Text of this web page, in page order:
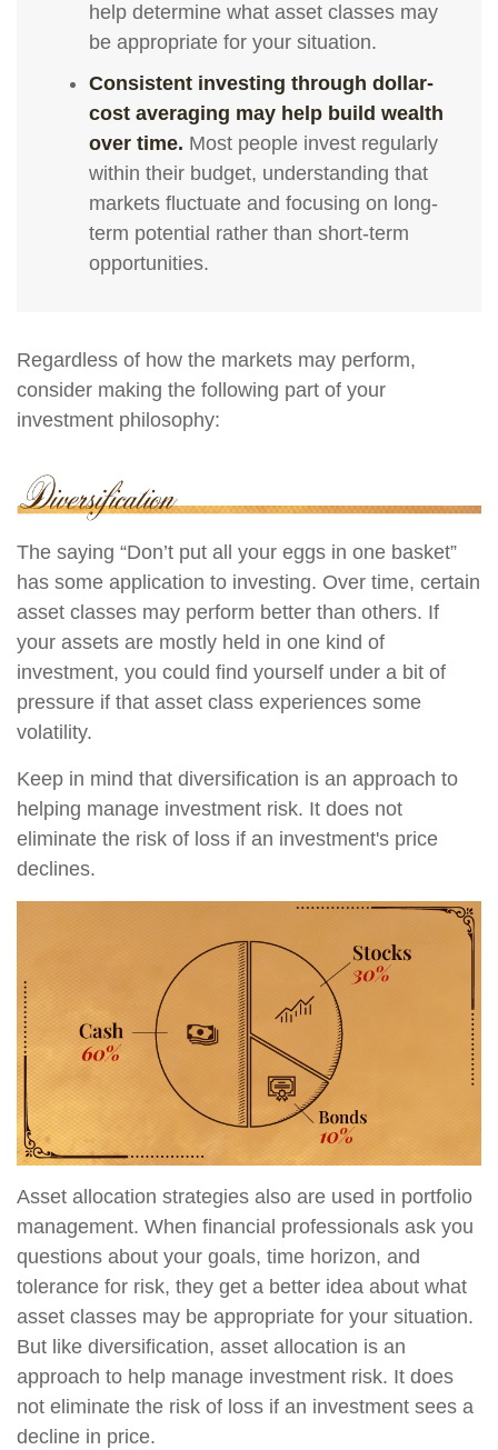
help determine what asset classes may
be appropriate for your situation.
Consistent investing through dollar-
cost averaging may help build wealth
over time. Most people invest regularly
within their budget, understanding that
markets fluctuate and focusing on long-
term potential rather than short-term
opportunities.
Regardless of how the markets may perform,
consider making the following part of your
investment philosophy:
The saying “Don’t put all your eggs in one basket”
has some application to investing. Over time, certain
asset classes may perform better than others. If
your assets are mostly held in one kind of
investment, you could find yourself under a bit of
pressure if that asset class experiences some
volatility.
Keep in mind that diversification is an approach to
helping manage investment risk. It does not
eliminate the risk of loss if an investment's price
declines.
Asset allocation strategies also are used in portfolio
management. When financial professionals ask you
questions about your goals, time horizon, and
tolerance for risk, they get a better idea about what
asset classes may be appropriate for your situation.
But like diversification, asset allocation is an
approach to help manage investment risk. It does
not eliminate the risk of loss if an investment sees a
decline in price.